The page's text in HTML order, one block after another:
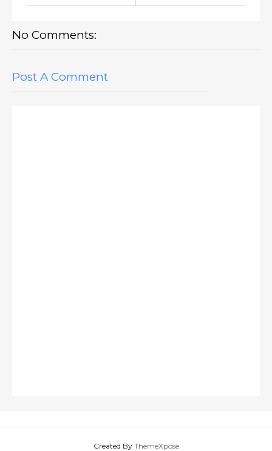
No Comments:
Post A Comment
Created By ThemeXpose